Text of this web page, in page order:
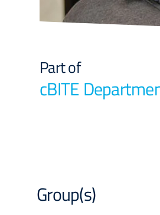
Part of
cBITE
Group(s)